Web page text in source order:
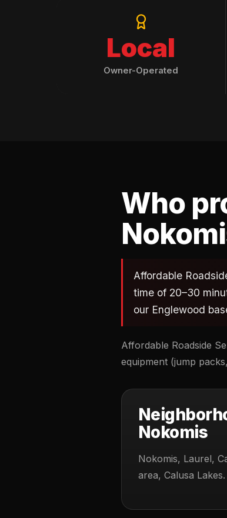
Local
Owner-Operated
Who
Affordable
time of 20–30
our Englewood
Affordable Roadside
equipment (jump
Nokomis
Nokomis, Laurel,
area, Calusa Lakes.